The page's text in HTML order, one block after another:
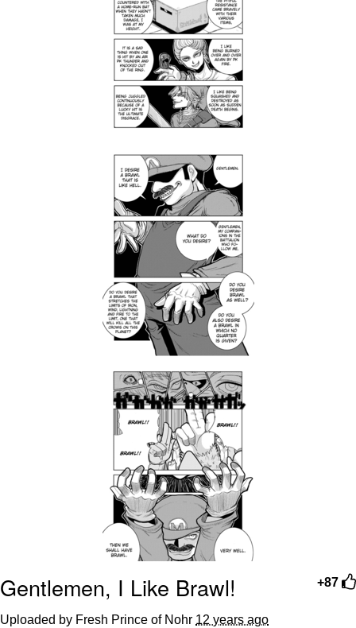
+87
Gentlemen, I Like Brawl!
Uploaded by Fresh Prince of Nohr 12 years ago